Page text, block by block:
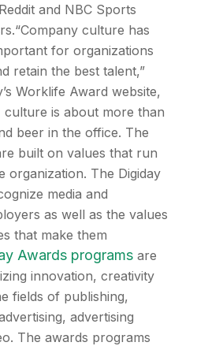
and NBC Sports
culture has
for organizations
retain the best talent,”
Worklife Award website,
is about more than
beer in the office. The
built on values that run
organization. The Digiday
media and
as well as the values
that make them
Awards programs are
innovation, creativity
fields of publishing,
advertising
The awards programs